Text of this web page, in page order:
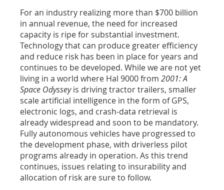
For an industry realizing more than $700 billion
in annual revenue, the need for increased
capacity is ripe for substantial investment.
Technology that can produce greater efficiency
and reduce risk has been in place for years and
continues to be developed. While we are not yet
living in a world where Hal 9000 from 2001: A
Space Odysseyis driving tractor trailers, smaller
scale artificial intelligence in the form of GPS,
electronic logs, and crash-data retrieval is
already widespread and soon to be mandatory.
Fully autonomous vehicles have progressed to
the development phase, with driverless pilot
programs already in operation. As this trend
continues, issues relating to insurability and
allocation of risk are sure to follow.